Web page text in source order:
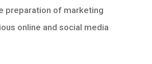
101
preparation of marketing
online and social media